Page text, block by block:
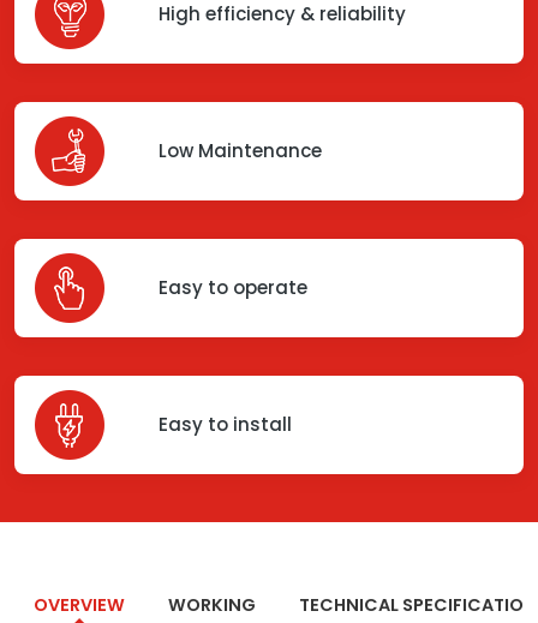
High efficiency & reliability
Low Maintenance
Easy to operate
Easy to install
OVERVIEW WORKING TECHNICAL SPECIFICATION